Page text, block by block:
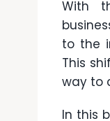
With
to the
This
way to
In this